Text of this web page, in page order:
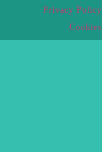
Privacy Policy
Cookies